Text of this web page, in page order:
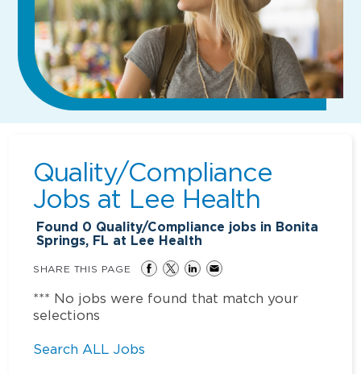
Quality/Compliance
Jobs at Lee Health
Found 0 Quality/Compliance jobs in Bonita
Springs, FL at Lee Health
SHARE THIS PAGE
*** No jobs were found that match your
selections
Search ALL Jobs